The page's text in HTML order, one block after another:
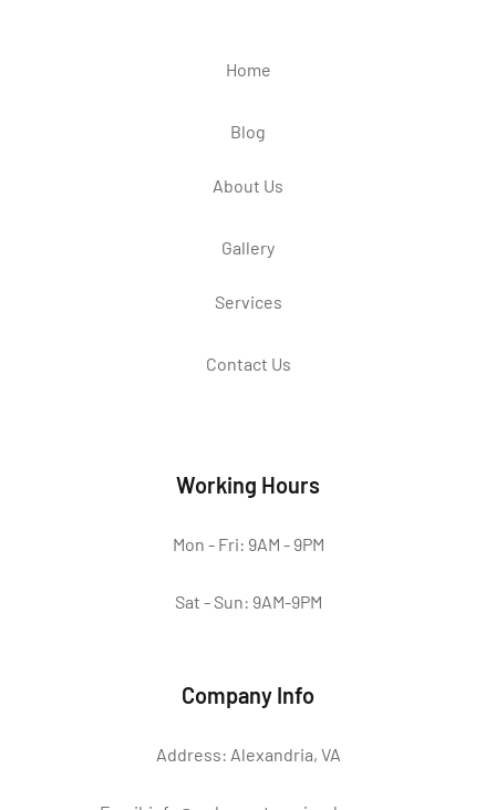
Home
Blog
About Us
Gallery
Services
Contact Us
Working Hours
Mon - Fri: 9AM - 9PM
Sat - Sun: 9AM-9PM
Company Info
Address: Alexandria, VA